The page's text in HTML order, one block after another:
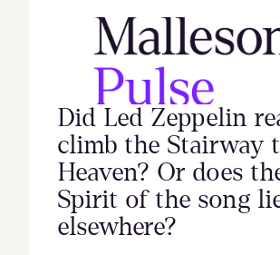
Did Led Zeppelin
climb the Stairway
Heaven? Or does
Spirit of the song
elsewhere?